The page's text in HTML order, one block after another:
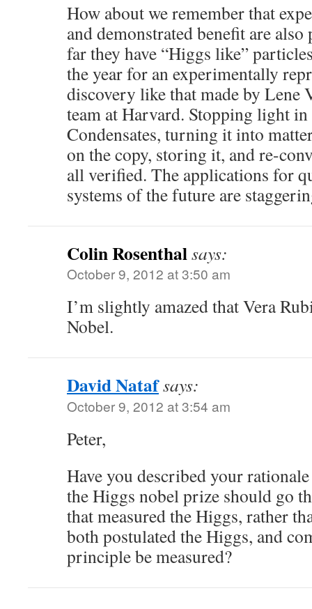
How about we remember that
and demonstrated benefit are
far they have “Higgs like”
the year for an experimentally
discovery like that made by Lene
team at Harvard. Stopping light
Condensates, turning it into
on the copy, storing it, and re-
all verified. The applications for
systems of the future are
Colin Rosenthalsays:
October 9, 2012 at 3:50 am
I’m slightly amazed that Vera
Nobel.
David Natafsays:
October 9, 2012 at 3:54 am
Peter,
Have you described your
the Higgs nobel prize should go
that measured the Higgs, rather
both postulated the Higgs, and
principle be measured?